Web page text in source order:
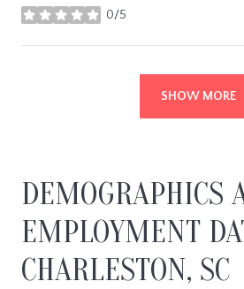
0/5
stars
SHOW MORE
DEMOGRAPHICS
EMPLOYMENT
CHARLESTON, SC